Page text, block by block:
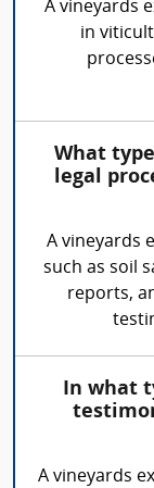
A vineyards
in
What
legal
A vineyards
such as soil
reports,
In what
A vineyards